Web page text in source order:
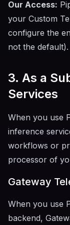
Our Access:
your Custom
configure the
not the default).
3. As a
Services
When you use
inference
workflows or
processor of
Gateway
When you use
backend,